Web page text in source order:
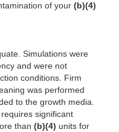
of your (b)(4)
Simulations were
and were not
conditions. Firm
was performed
to the growth media.
significant
than (b)(4) units for